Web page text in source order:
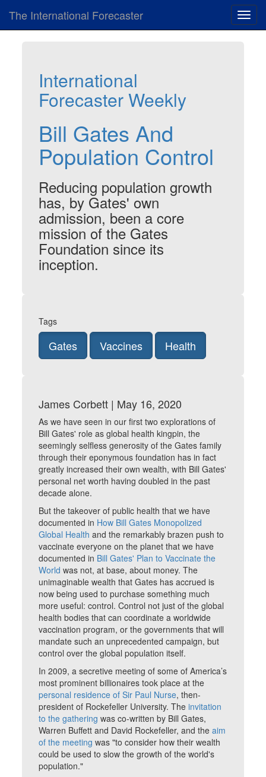
The International Forecaster
International
Forecaster Weekly
Bill Gates And
Population Control
Reducing population growth
has, by Gates' own
admission, been a core
mission of the Gates
Foundation since its
inception.
Tags
Gates Vaccines Health
James Corbett | May 16, 2020
As we have seen in our first two explorations of
Bill Gates' role as global health kingpin, the
seemingly selfless generosity of the Gates family
through their eponymous foundation has in fact
greatly increased their own wealth, with Bill Gates'
personal net worth having doubled in the past
decade alone.
But the takeover of public health that we have
documented in How Bill Gates Monopolized
Global Health and the remarkably brazen push to
vaccinate everyone on the planet that we have
documented in Bill Gates' Plan to Vaccinate the
World was not, at base, about money. The
unimaginable wealth that Gates has accrued is
now being used to purchase something much
more useful: control. Control not just of the global
health bodies that can coordinate a worldwide
vaccination program, or the governments that will
mandate such an unprecedented campaign, but
control over the global population itself.
In 2009, a secretive meeting of some of America’s
most prominent billionaires took place at the
personal residence of Sir Paul Nurse, then-
president of Rockefeller University. Theinvitation
to the gathering was co-written by Bill Gates,
Warren Buffett and David Rockefeller, and theaim
of the meeting was "to consider how their wealth
could be used to slow the growth of the world's
population."